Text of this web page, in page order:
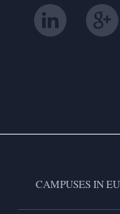
CAMPUSES IN